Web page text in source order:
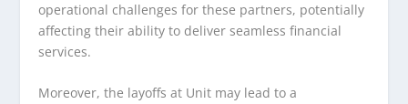
operational challenges for these partners, potentially
affecting their ability to deliver seamless financial
services.
Moreover, the layoffs at Unit may lead to a